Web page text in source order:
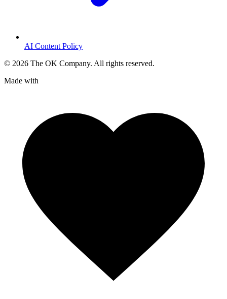
AI Content Policy
© 2026 The OK Company. All rights reserved.
Made with